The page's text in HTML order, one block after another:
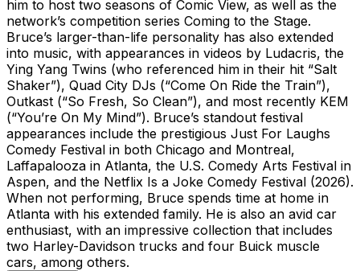
him to host two seasons of Comic View, as well as the
network’s competition series Coming to the Stage.
Bruce’s larger-than-life personality has also extended
into music, with appearances in videos by Ludacris, the
Ying Yang Twins (who referenced him in their hit “Salt
Shaker”), Quad City DJs (“Come On Ride the Train”),
Outkast (“So Fresh, So Clean”), and most recently KEM
(“You’re On My Mind”). Bruce’s standout festival
appearances include the prestigious Just For Laughs
Comedy Festival in both Chicago and Montreal,
Laffapalooza in Atlanta, the U.S. Comedy Arts Festival in
Aspen, and the Netflix Is a Joke Comedy Festival (2026).
When not performing, Bruce spends time at home in
Atlanta with his extended family. He is also an avid car
enthusiast, with an impressive collection that includes
two Harley-Davidson trucks and four Buick muscle
cars, among others.